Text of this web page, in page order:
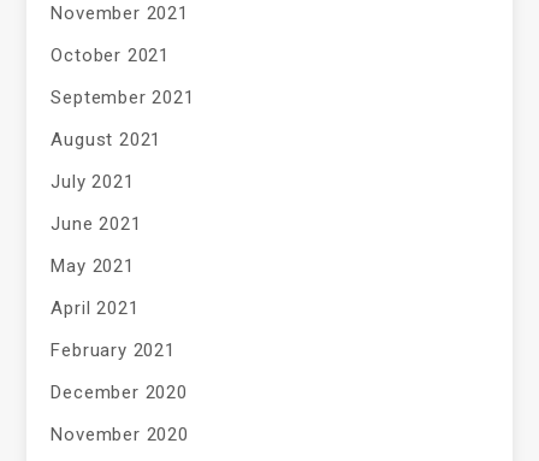
November 2021
October 2021
September 2021
August 2021
July 2021
June 2021
May 2021
April 2021
February 2021
December 2020
November 2020